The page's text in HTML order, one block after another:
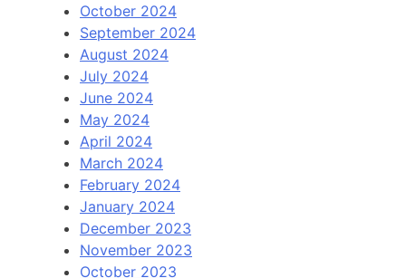
October 2024
September 2024
August 2024
July 2024
June 2024
May 2024
April 2024
March 2024
February 2024
January 2024
December 2023
November 2023
October 2023